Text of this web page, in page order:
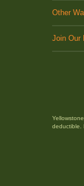
Other
Join Our
deductible.